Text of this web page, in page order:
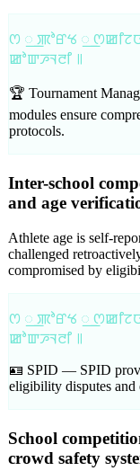
ꯁ ꯭ ꯄꯣꯔꯠ ꯭ ꯁꯀꯤꯖꯅ
ꯀꯣꯛꯍꯜꯂꯤ ꯫
🏆 Tournament
modules ensure
protocols.
Inter-school
and age
Athlete age is self-
challenged
compromised by
ꯁ ꯭ ꯄꯣꯔꯠ ꯭ ꯁꯀꯤꯖꯅ
ꯀꯣꯛꯍꯜꯂꯤ ꯫
🪪 SPID — SPID
eligibility disputes
School
crowd safety